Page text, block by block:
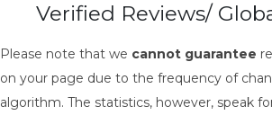
Verified Reviews/
Please note that we cannot guarantee
on your page due to the frequency of
algorithm. The statistics, however, speak